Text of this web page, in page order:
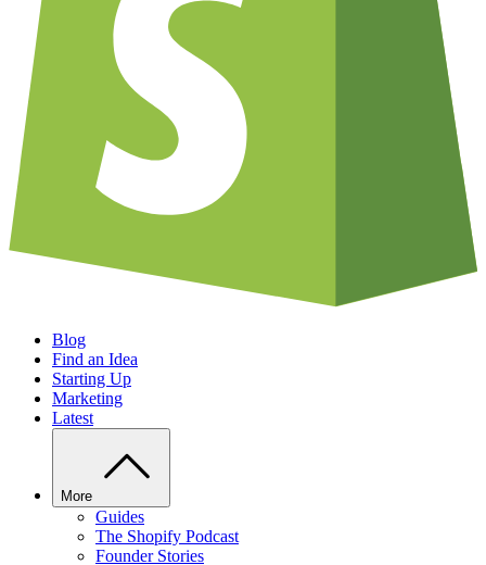
Blog
Find an Idea
Starting Up
Marketing
Latest
More
Guides
The Shopify Podcast
Founder Stories